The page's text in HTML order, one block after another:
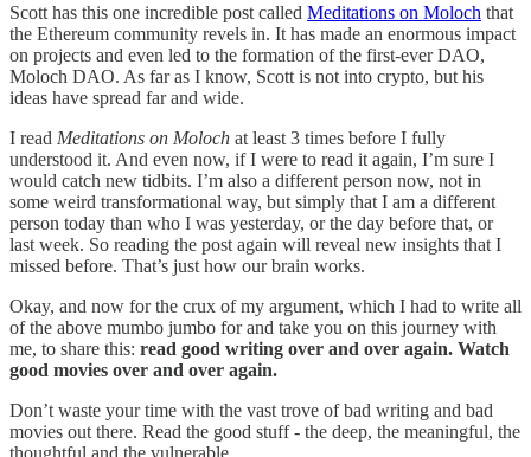
Scott has this one incredible post called Meditations on Moloch that
the Ethereum community revels in. It has made an enormous impact
on projects and even led to the formation of the first-ever DAO,
Moloch DAO. As far as I know, Scott is not into crypto, but his
ideas have spread far and wide.
I read Meditations on Moloch at least 3 times before I fully
understood it. And even now, if I were to read it again, I’m sure I
would catch new tidbits. I’m also a different person now, not in
some weird transformational way, but simply that I am a different
person today than who I was yesterday, or the day before that, or
last week. So reading the post again will reveal new insights that I
missed before. That’s just how our brain works.
Okay, and now for the crux of my argument, which I had to write all
of the above mumbo jumbo for and take you on this journey with
me, to share this: read good writing over and over again. Watch
good movies over and over again.
Don’t waste your time with the vast trove of bad writing and bad
movies out there. Read the good stuff - the deep, the meaningful, the
thoughtful and the vulnerable.